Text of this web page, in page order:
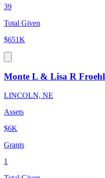
39
Total Given
$651K
Monte L & Lisa R
LINCOLN, NE
Assets
$6K
Grants
1